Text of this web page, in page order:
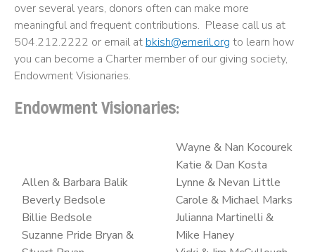
over several years, donors often can make more
meaningful and frequent contributions. Please call us at
504.212.2222 or email at bkish@emeril.org to learn how
you can become a Charter member of our giving society,
Endowment Visionaries.
Endowment Visionaries:
Allen & Barbara Balik
Beverly Bedsole
Billie Bedsole
Suzanne Pride Bryan &
Wayne & Nan Kocourek
Katie & Dan Kosta
Lynne & Nevan Little
Carole & Michael Marks
Julianna Martinelli &
Mike Haney